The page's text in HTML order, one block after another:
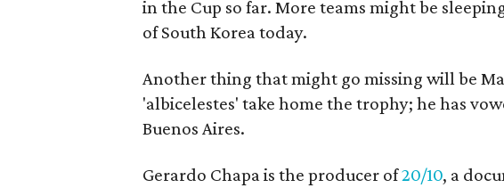
in the Cup so far. More teams might be
of South Korea today.
Another thing that might go missing will be
'albicelestes' take home the trophy; he has
Buenos Aires.
Gerardo Chapa is the producer of20/10, a